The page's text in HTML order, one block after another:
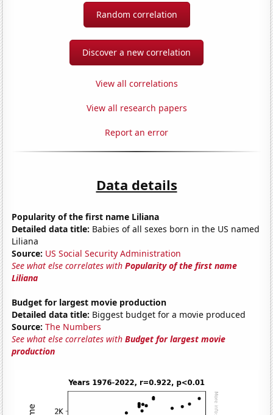
Random correlation
Discover a new correlation
View all correlations
View all research papers
Report an error
Data details
Popularity of the first name Liliana
Detailed data title: Babies of all sexes born in the US named
Liliana
Source: US Social Security Administration
See what else correlates withPopularity of the first name
Liliana
Budget for largest movie production
Detailed data title: Biggest budget for a movie produced
Source: The Numbers
See what else correlates withBudget for largest movie
production